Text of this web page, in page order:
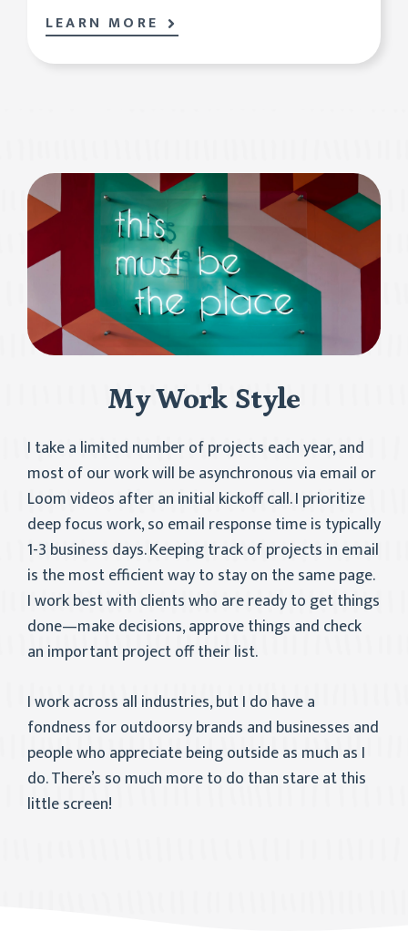
LEARN MORE
My Work Style
I take a limited number of projects each year, and
most of our work will be asynchronous via email or
Loom videos after an initial kickoff call. I prioritize
deep focus work, so email response time is typically
1-3 business days. Keeping track of projects in email
is the most efficient way to stay on the same page.
I work best with clients who are ready to get things
done—make decisions, approve things and check
an important project off their list.
I work across all industries, but I do have a
fondness for outdoorsy brands and businesses and
people who appreciate being outside as much as I
do. There’s so much more to do than stare at this
little screen!